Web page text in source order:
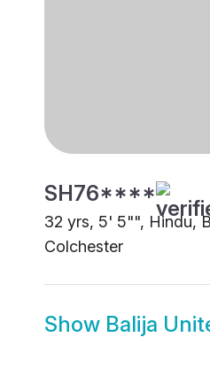
SH76****
32 yrs, 5' 5"", Hindu,
Colchester
Show Balija